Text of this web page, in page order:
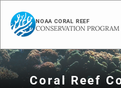
NOAA CORAL REEF
CONSERVATION PROGRAM
Coral Reef